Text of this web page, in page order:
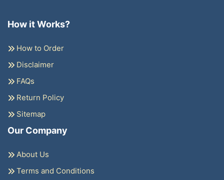
How it Works?
How to Order
Disclaimer
FAQs
Return Policy
Sitemap
Our Company
About Us
Terms and Conditions